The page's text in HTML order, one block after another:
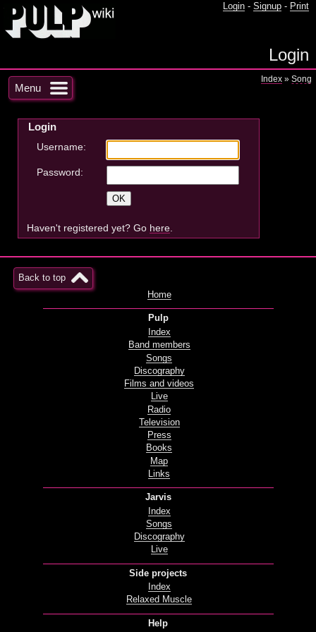
Login - Signup - Print
Login
Menu
Index » Song
Login
Username:
Password:
Haven't registered yet? Go here
Back to top
Home
Pulp
Index
Band members
Songs
Discography
Films and videos
Live
Radio
Television
Press
Books
Map
Links
Jarvis
Index
Songs
Discography
Live
Side projects
Index
Relaxed Muscle
Help